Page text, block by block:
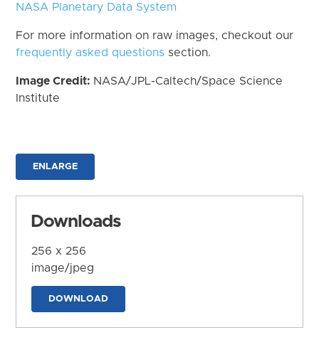
NASA Planetary Data System
For more information on raw images, checkout our
frequently asked questions section.
Image Credit: NASA/JPL-Caltech/Space Science
Institute
ENLARGE
Downloads
256 x 256
image/jpeg
DOWNLOAD